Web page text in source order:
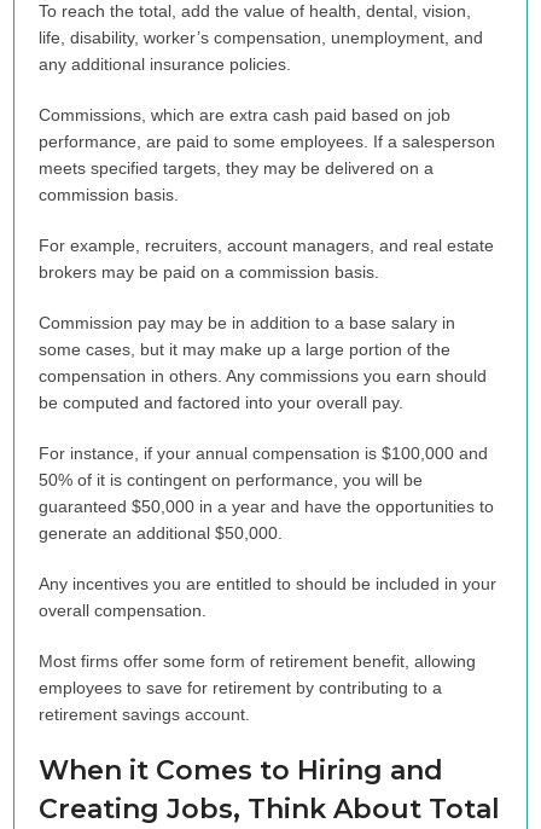
To reach the total, add the value of health, dental, vision,
life, disability, worker’s compensation, unemployment, and
any additional insurance policies.
Commissions, which are extra cash paid based on job
performance, are paid to some employees. If a salesperson
meets specified targets, they may be delivered on a
commission basis.
For example, recruiters, account managers, and real estate
brokers may be paid on a commission basis.
Commission pay may be in addition to a base salary in
some cases, but it may make up a large portion of the
compensation in others. Any commissions you earn should
be computed and factored into your overall pay.
For instance, if your annual compensation is $100,000 and
50% of it is contingent on performance, you will be
guaranteed $50,000 in a year and have the opportunities to
generate an additional $50,000.
Any incentives you are entitled to should be included in your
overall compensation.
Most firms offer some form of retirement benefit, allowing
employees to save for retirement by contributing to a
retirement savings account.
When it Comes to Hiring and
Creating Jobs, Think About Total